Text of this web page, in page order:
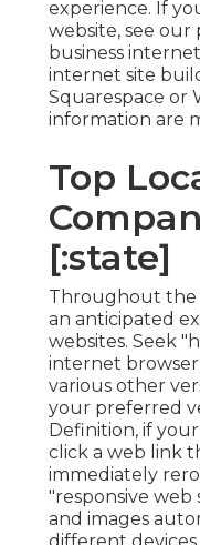
experience. If
website, see our
business
internet site
Squarespace or
information are
Top
[:state]
Throughout the
an anticipated
websites. Seek
internet
various other
your preferred
Definition, if
click a web link
immediately
"responsive
and images